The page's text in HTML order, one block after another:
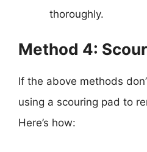
thoroughly.
Method 4:
If the above methods
using a scouring pad to
Here’s how: